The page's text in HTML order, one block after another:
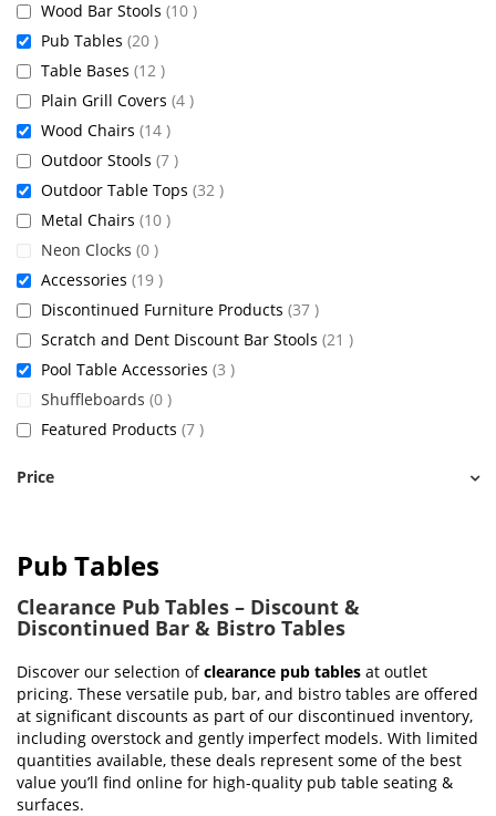
Pub Tables
Clearance Pub Tables – Discount &
Discontinued Bar & Bistro Tables
Discover our selection ofclearance pub tables at outlet
pricing. These versatile pub, bar, and bistro tables are offered
at significant discounts as part of our discontinued inventory,
including overstock and gently imperfect models. With limited
quantities available, these deals represent some of the best
value you’ll find online for high-quality pub table seating &
surfaces.
Wood Bar Stools 10 items
Pub Tables 20 items
Table Bases 12 items
Plain Grill Covers 4 items
Wood Chairs 14 items
Outdoor Stools 7 items
Outdoor Table Tops 32 items
Metal Chairs 10 items
Neon Clocks 0 items
Accessories 19 items
Discontinued Furniture Products 37 items
Scratch and Dent Discount Bar Stools 21 items
Pool Table Accessories 3 items
Shuffleboards 0 items
Featured Products 7 items
Price